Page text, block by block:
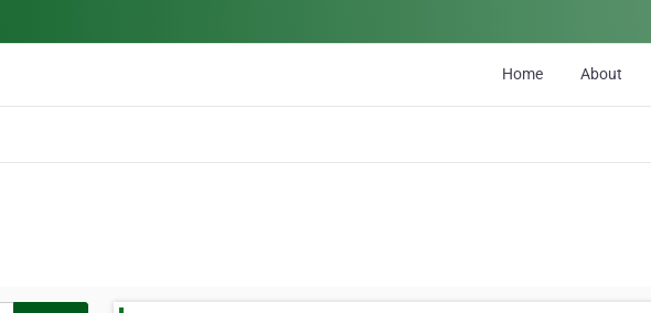
Home About